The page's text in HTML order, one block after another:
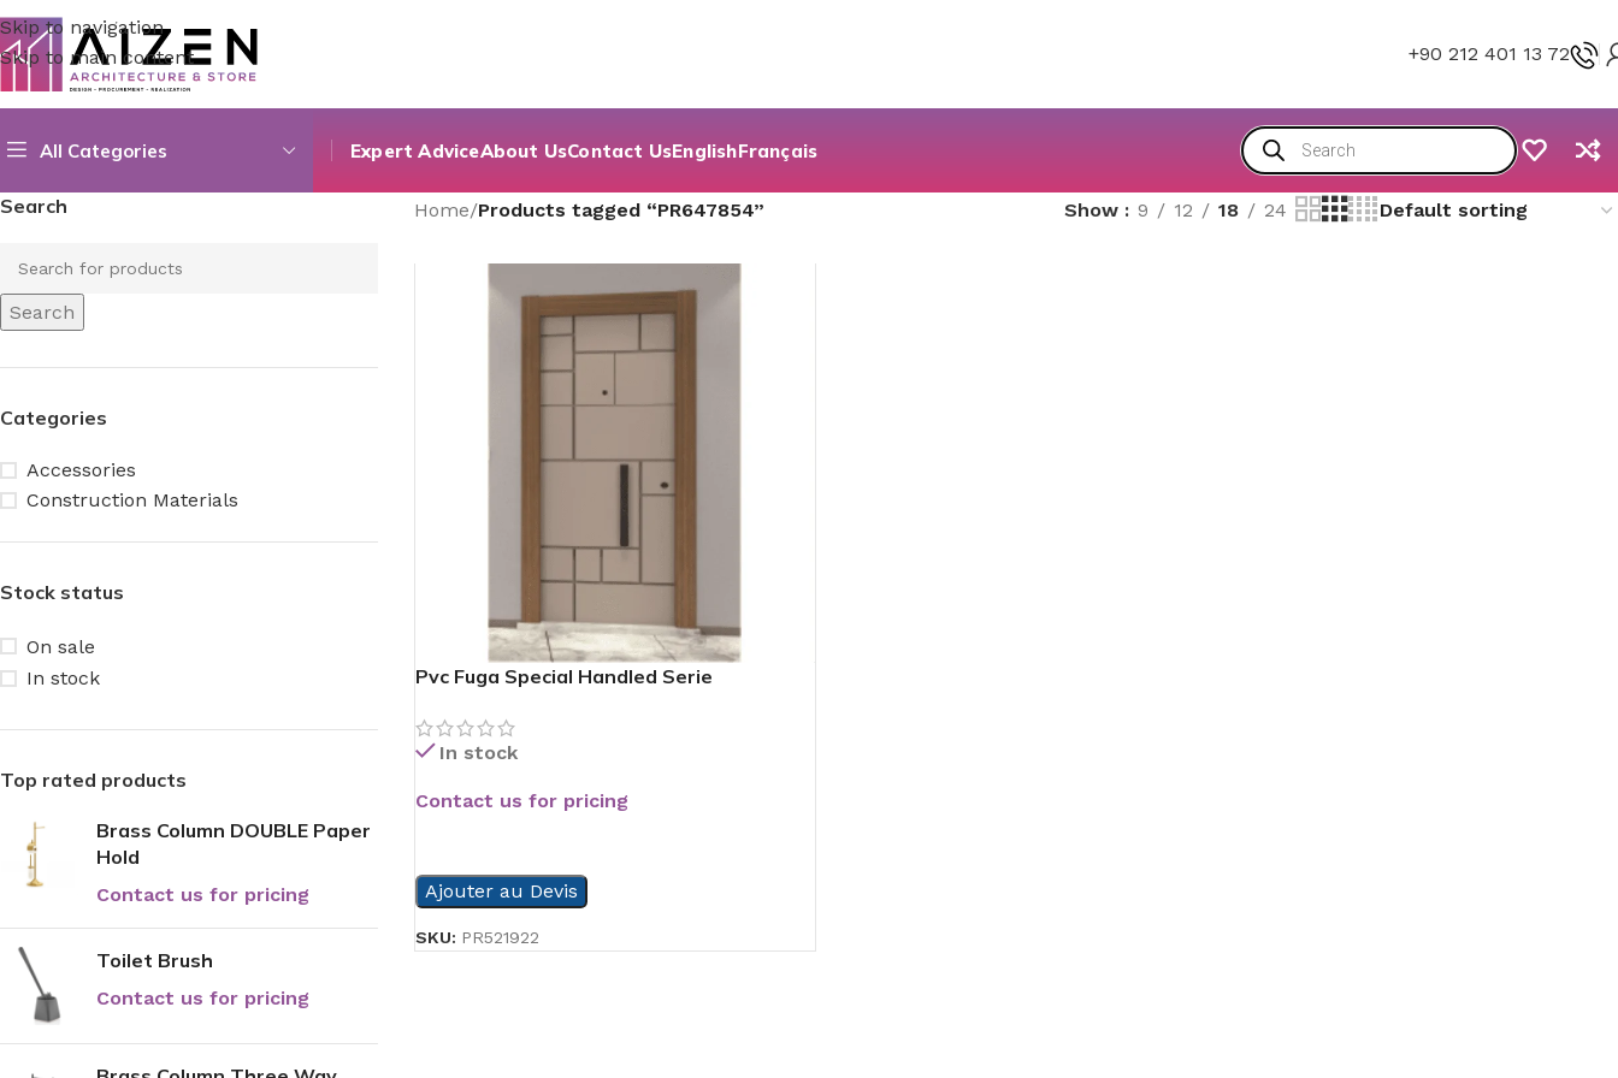
Skip to navigation
Skip to main content
+90 212 401 13 72
All Categories Expert AdviceAbout UsContact UsEnglishFrançais
Search
Search
Categories
Accessories
Construction Materials
Stock status
On sale
In stock
Top rated products
Brass Column DOUBLE Paper
Hold
Contact us for pricing
Toilet Brush
Contact us for pricing
Home/Products tagged “PR647854” Show 9 12 18 24
Pvc Fuga Special Handled Serie
In stock
Contact us for pricing
Ajouter au Devis
SKU: PR521922